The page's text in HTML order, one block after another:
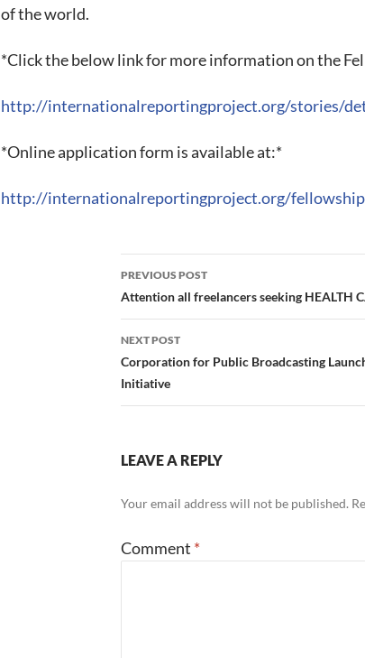
of the world.
*Click the below link for more information on the
http://internationalreportingproject.org/stories/
*Online application form is available at:*
http://internationalreportingproject.org/
Post
navigation
PREVIOUS POST
Attention all freelancers seeking HEALTH
NEXT POST
Corporation for Public Broadcasting
Initiative
LEAVE A REPLY
Your email address will not be published.
Comment *